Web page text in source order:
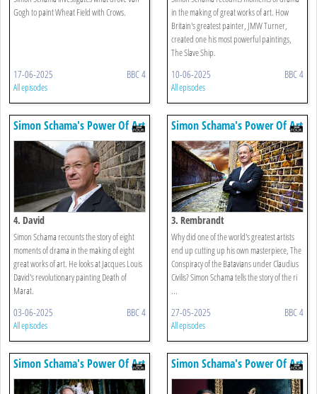
Gogh to paint Wheat Field with Crows.
17-06-2025 BBC 4
All episodes
in the making of great works of art. How
Britain's greatest painter, JMW Turner,
created one his most powerful paintings,
The Slave Ship.
10-06-2025 BBC 4
All episodes
Simon Schama's Power Of Art
4. David
Simon Schama recounts the story of eight
moments of drama in the making of eight
great works of art. He looks at Jacques Louis
David's revolutionary painting Death of
Marat.
03-06-2025 BBC 4
All episodes
Simon Schama's Power Of Art
3. Rembrandt
Why did one of the world's greatest artists
end up cutting up his own masterpiece, The
Conspiracy of the Batavians under Claudius
Civilis? Simon Schama tells the story of the ri
...
27-05-2025 BBC 4
All episodes
Simon Schama's Power Of Art Simon Schama's Power Of Art